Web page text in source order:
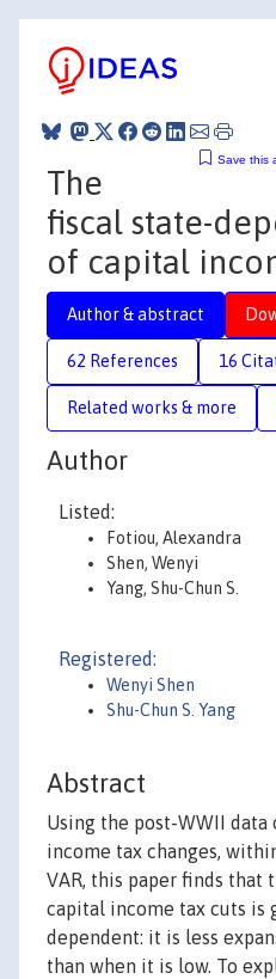
Save this
The
fiscal state-
of capital
Author & abstract
62 References 16
Related works & more
Author
Listed:
Fotiou, Alexandra
Shen, Wenyi
Yang, Shu-Chun S.
Registered:
Wenyi Shen
Shu-Chun S. Yang
Abstract
Using the post-WWII data
income tax changes,
VAR, this paper finds that
capital income tax cuts is
dependent: it is less
than when it is low. To